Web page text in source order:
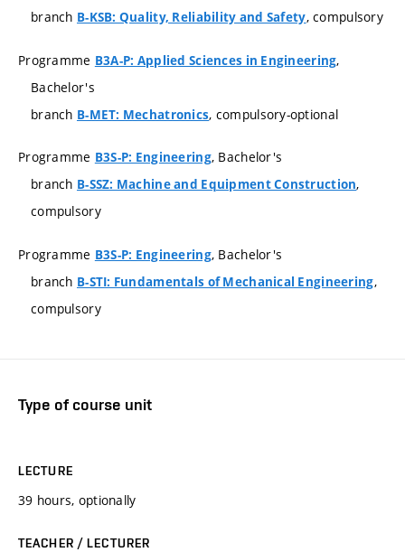
branch B-KSB: Quality, Reliability and Safety, compulsory
Programme B3A-P: Applied Sciences in Engineering,
Bachelor's
branch B-MET: Mechatronics, compulsory-optional
Programme B3S-P: Engineering, Bachelor's
branch B-SSZ: Machine and Equipment Construction,
compulsory
Programme B3S-P: Engineering, Bachelor's
branch B-STI: Fundamentals of Mechanical Engineering,
compulsory
Type of course unit
LECTURE
39 hours, optionally
TEACHER / LECTURER